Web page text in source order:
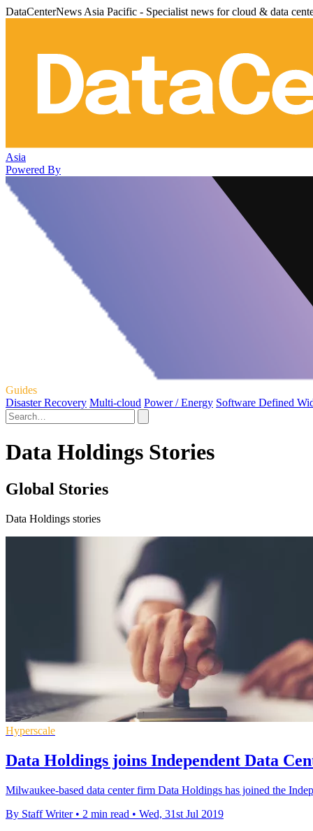
DataCenterNews Asia Pacific - Specialist news for cloud & data
Asia
Powered By
Guides
Disaster Recovery Multi-cloud Power / Energy Software Defined
Data Holdings Stories
Global Stories
Data Holdings stories
Hyperscale
Data Holdings joins Independent Data
Milwaukee-based data center firm Data Holdings has joined the
By Staff Writer • 2 min read • Wed, 31st Jul 2019